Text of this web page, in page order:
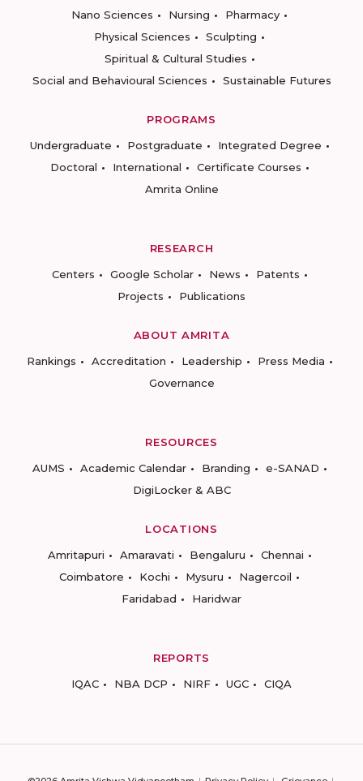
Nano Sciences
Nursing
Pharmacy
Physical Sciences
Sculpting
Spiritual & Cultural Studies
Social and Behavioural Sciences
Sustainable Futures
PROGRAMS
Undergraduate
Postgraduate
Integrated Degree
Doctoral
International
Certificate Courses
Amrita Online
RESEARCH
Centers
Google Scholar News
Patents
Projects
Publications
ABOUT AMRITA
Rankings
Accreditation Leadership
Press Media
Governance
RESOURCES
AUMS
Academic Calendar Branding
e-SANAD
DigiLocker & ABC
LOCATIONS
Amritapuri
Amaravati Bengaluru
Chennai
Coimbatore
Kochi Mysuru
Nagercoil
Faridabad
Haridwar
REPORTS
IQAC
NBA DCP NIRF UGC CIQA